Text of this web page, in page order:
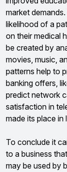
market
likelihood of a
on their medical
be created by
movies, music,
patterns help to
banking offers,
predict network
satisfaction in
made its place
To conclude it
to a business
may be used by